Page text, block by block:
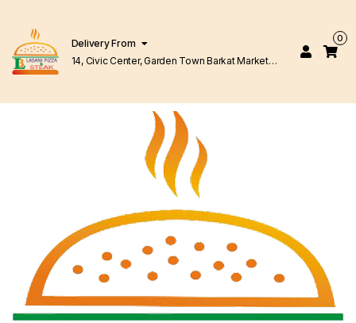
Delivery From
14, Civic Center, Garden Town Barkat Market
0